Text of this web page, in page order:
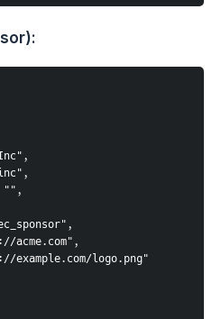
Inc",
inc",
"",
"mec_sponsor",
acme.com",
"https://example.com/logo.png"